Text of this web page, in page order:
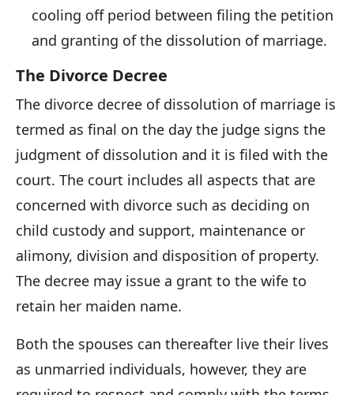
cooling off period between filing the petition
and granting of the dissolution of marriage.
The Divorce Decree
The divorce decree of dissolution of marriage is
termed as final on the day the judge signs the
judgment of dissolution and it is filed with the
court. The court includes all aspects that are
concerned with divorce such as deciding on
child custody and support, maintenance or
alimony, division and disposition of property.
The decree may issue a grant to the wife to
retain her maiden name.
Both the spouses can thereafter live their lives
as unmarried individuals, however, they are